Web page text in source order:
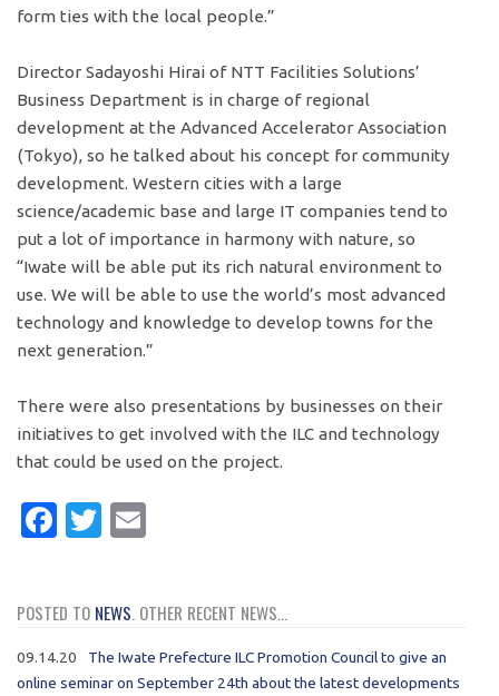
form ties with the local people.”
Director Sadayoshi Hirai of NTT Facilities Solutions’
Business Department is in charge of regional
development at the Advanced Accelerator Association
(Tokyo), so he talked about his concept for community
development. Western cities with a large
science/academic base and large IT companies tend to
put a lot of importance in harmony with nature, so
“Iwate will be able put its rich natural environment to
use. We will be able to use the world’s most advanced
technology and knowledge to develop towns for the
next generation.”
There were also presentations by businesses on their
initiatives to get involved with the ILC and technology
that could be used on the project.
Facebook
Twitter
POSTED TO NEWS. OTHER RECENT NEWS...
09.14.20
The Iwate Prefecture ILC Promotion Council to give an
online seminar on September 24th about the latest developments